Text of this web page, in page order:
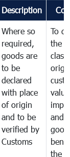
Description
Where so
required,
goods are
to be
declared
with place
of origin
and to be
verified by
Customs
To
the
and
the